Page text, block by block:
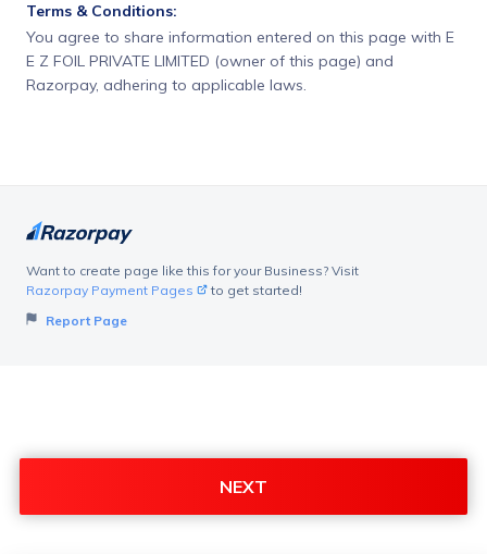
Terms & Conditions:
You agree to share information entered on this page with E
E Z FOIL PRIVATE LIMITED (owner of this page) and
Razorpay, adhering to applicable laws.
Want to create page like this for your Business? Visit
Razorpay Payment Pages
to get started!
Report Page
NEXT